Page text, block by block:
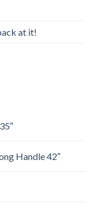
at it!
Handle 42″